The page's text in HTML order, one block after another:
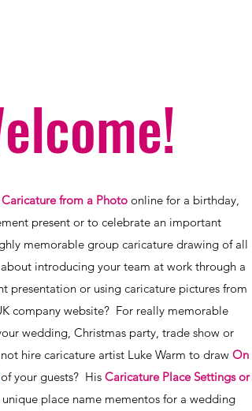
Caricature from a Photo online for a birthday,
present or to celebrate an important
memorable group caricature drawing of all
introducing your team at work through a
presentation or using caricature pictures from
company website? For really memorable
wedding, Christmas party, trade show or
hire caricature artist Luke Warm to draw On
your guests? His Caricature Place Settings or
unique place name mementos for a wedding